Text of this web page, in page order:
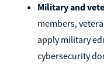
Military and
members,
apply military
cybersecurity